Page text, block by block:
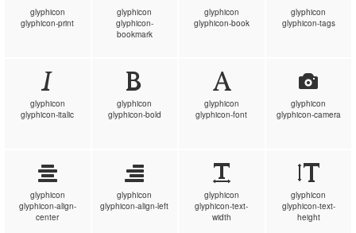
glyphicon
glyphicon-tags
glyphicon
glyphicon-book
glyphicon
glyphicon-
bookmark
glyphicon
glyphicon-print
glyphicon
glyphicon-camera
glyphicon
glyphicon-font
glyphicon
glyphicon-bold
glyphicon
glyphicon-italic
glyphicon
glyphicon-text-
height
glyphicon
glyphicon-text-
width
glyphicon
glyphicon-align-left
glyphicon
glyphicon-align-
center